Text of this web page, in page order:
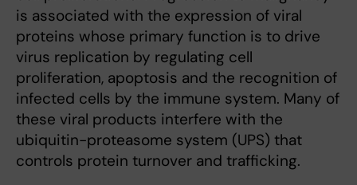
is associated with the expression of viral
proteins whose primary function is to drive
virus replication by regulating cell
proliferation, apoptosis and the recognition of
infected cells by the immune system. Many of
these viral products interfere with the
ubiquitin-proteasome system (UPS) that
controls protein turnover and trafficking.